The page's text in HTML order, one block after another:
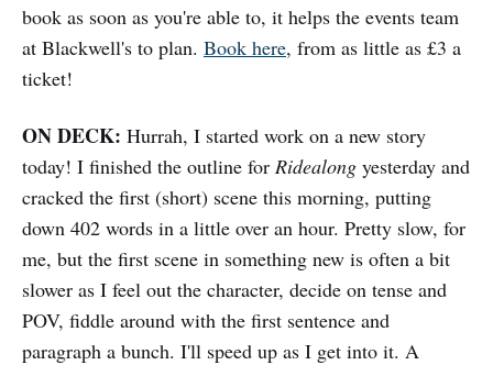
book as soon as you're able to, it helps the events team
at Blackwell's to plan. Book here, from as little as £3 a
ticket!
ON DECK: Hurrah, I started work on a new story
today! I finished the outline for Ridealong yesterday and
cracked the first (short) scene this morning, putting
down 402 words in a little over an hour. Pretty slow, for
me, but the first scene in something new is often a bit
slower as I feel out the character, decide on tense and
POV, fiddle around with the first sentence and
paragraph a bunch. I'll speed up as I get into it. A